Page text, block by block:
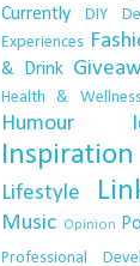
Currently DIY
Experiences
& Drink
Health &
Humour
Inspiration
Lifestyle
Music Opinion
Professional